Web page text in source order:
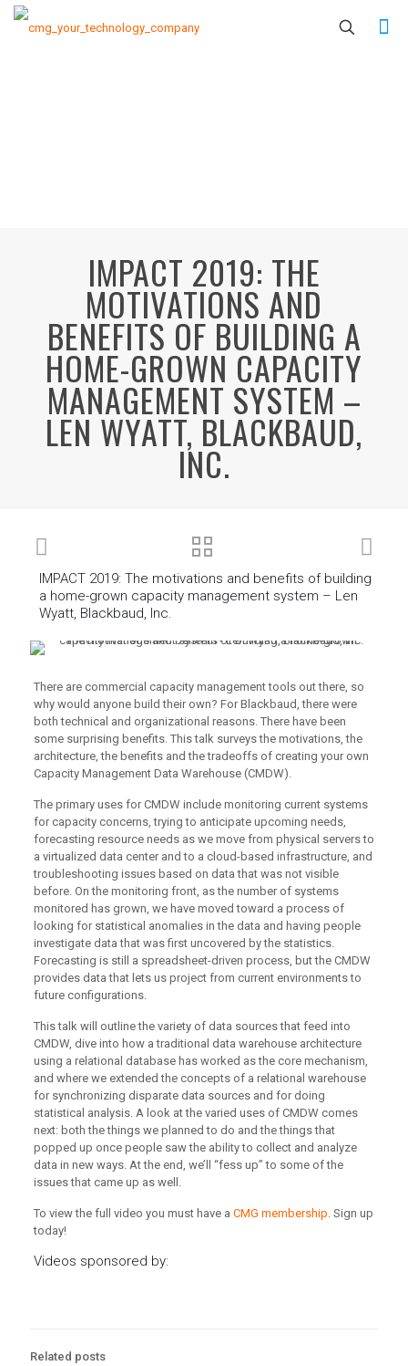
IMPACT 2019: THE
MOTIVATIONS AND
BENEFITS OF BUILDING A
HOME-GROWN CAPACITY
MANAGEMENT SYSTEM –
LEN WYATT, BLACKBAUD,
INC.
IMPACT 2019: The motivations and benefits of building
a home-grown capacity management system – Len
Wyatt, Blackbaud, Inc.
There are commercial capacity management tools out there, so
why would anyone build their own? For Blackbaud, there were
both technical and organizational reasons. There have been
some surprising benefits. This talk surveys the motivations, the
architecture, the benefits and the tradeoffs of creating your own
Capacity Management Data Warehouse (CMDW).
The primary uses for CMDW include monitoring current systems
for capacity concerns, trying to anticipate upcoming needs,
forecasting resource needs as we move from physical servers to
a virtualized data center and to a cloud-based infrastructure, and
troubleshooting issues based on data that was not visible
before. On the monitoring front, as the number of systems
monitored has grown, we have moved toward a process of
looking for statistical anomalies in the data and having people
investigate data that was first uncovered by the statistics.
Forecasting is still a spreadsheet-driven process, but the CMDW
provides data that lets us project from current environments to
future configurations.
This talk will outline the variety of data sources that feed into
CMDW, dive into how a traditional data warehouse architecture
using a relational database has worked as the core mechanism,
and where we extended the concepts of a relational warehouse
for synchronizing disparate data sources and for doing
statistical analysis. A look at the varied uses of CMDW comes
next: both the things we planned to do and the things that
popped up once people saw the ability to collect and analyze
data in new ways. At the end, we’ll “fess up” to some of the
issues that came up as well.
To view the full video you must have a CMG membership. Sign up
today!
Videos sponsored by:
Related posts